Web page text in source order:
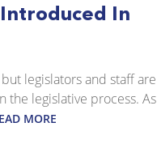
In
legislators and staff are
the legislative process. As
MORE